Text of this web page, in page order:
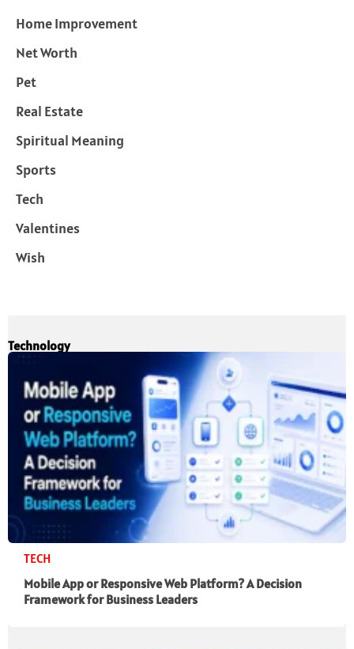
Home Improvement
Net Worth
Pet
Real Estate
Spiritual Meaning
Sports
Tech
Valentines
Wish
Technology
TECH
Mobile App or Responsive Web Platform? A Decision
Framework for Business Leaders